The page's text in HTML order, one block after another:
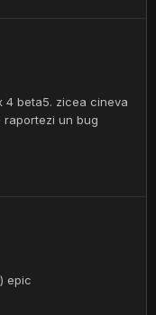
4 beta5. zicea cineva
un bug
epic